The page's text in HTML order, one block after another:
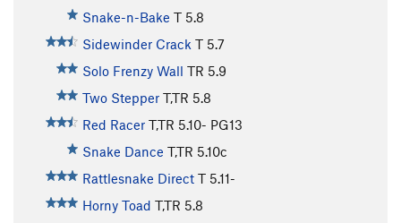
Snake-n-Bake T 5.8
Sidewinder Crack T 5.7
Solo Frenzy Wall TR 5.9
Two Stepper T,TR 5.8
Red Racer T,TR 5.10- PG13
Snake Dance T,TR 5.10c
Rattlesnake Direct T 5.11-
Horny Toad T,TR 5.8